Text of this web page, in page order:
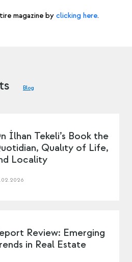
magazine by clicking here.
Blog
İlhan Tekeli’s Book the
Qualıty of Life,
Locality
Review: Emerging
in Real Estate